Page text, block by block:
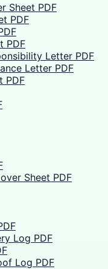
Sheet PDF
PDF
PDF
Letter PDF
Letter PDF
PDF
Sheet PDF
Log PDF
Log PDF